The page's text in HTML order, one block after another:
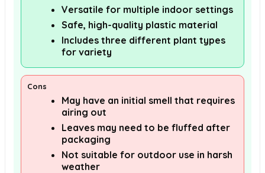
Versatile for multiple indoor settings
Safe, high-quality plastic material
Includes three different plant types
for variety
Cons
May have an initial smell that requires
airing out
Leaves may need to be fluffed after
packaging
Not suitable for outdoor use in harsh
weather